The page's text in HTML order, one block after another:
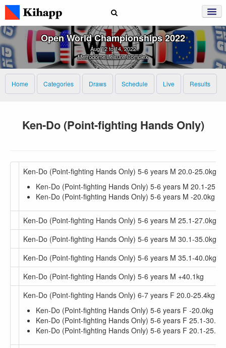
Open World Championships 2022
Aug 12 to 14, 2022
Metrodome Leisure Complex
Home Categories Draws Schedule Live Results
Ken-Do (Point-fighting Hands Only)
Ken-Do (Point-fighting Hands Only) 5-6 years M 20.0-25.0kg
Ken-Do (Point-fighting Hands Only) 5-6 years M 20.1-
Ken-Do (Point-fighting Hands Only) 5-6 years M -20.0kg
Ken-Do (Point-fighting Hands Only) 5-6 years M 25.1-27.0kg
Ken-Do (Point-fighting Hands Only) 5-6 years M 30.1-35.0kg
Ken-Do (Point-fighting Hands Only) 5-6 years M 35.1-40.0kg
Ken-Do (Point-fighting Hands Only) 5-6 years M +40.1kg
Ken-Do (Point-fighting Hands Only) 6-7 years F 20.0-25.4kg
Ken-Do (Point-fighting Hands Only) 5-6 years F -20.0kg
Ken-Do (Point-fighting Hands Only) 5-6 years F 25.1-
Ken-Do (Point-fighting Hands Only) 5-6 years F 20.1-